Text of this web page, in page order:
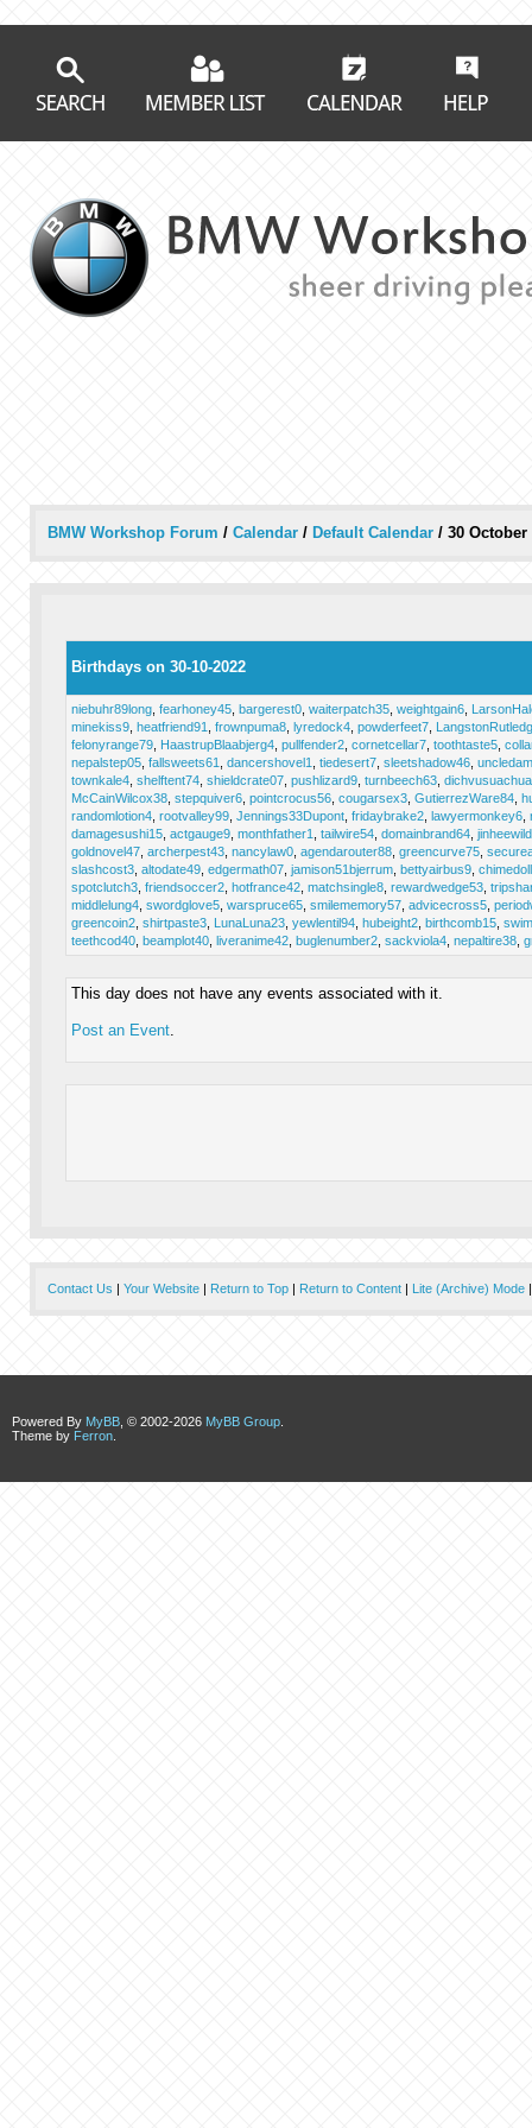
BMW Workshop Forum / Calendar/ Default Calendar / 30 October
Birthdays on 30-10-2022
niebuhr89long, fearhoney45, bargerest0, waiterpatch35, weightgain6,
minekiss9, heatfriend91 frownpuma8, lyredock4, powderfeet7,
felonyrange79, HaastrupBlaabjerg4, pullfender2, cornetcellar7, toothtaste5,
nepalstep05, fallsweets61 dancershovel1 tiedesert7, sleetshadow46,
townkale4, shelftent74, shieldcrate07, pushlizard9, turnbeech63,
McCainWilcox38, stepquiver6, pointcrocus56, cougarsex3, GutierrezWare84,
randomlotion4, rootvalley99, Jennings33Dupont, fridaybrake2, lawyermonkey6,
damagesushi15, actgauge9, monthfather1 tailwire54, domainbrand64,
goldnovel47, archerpest43, nancylaw0, agendarouter88, greencurve75,
slashcost3, altodate49, edgermath07, jamison51bjerrum, bettyairbus9,
spotclutch3, friendsoccer2, hotfrance42, matchsingle8, rewardwedge53,
middlelung4, swordglove5, warspruce65, smilememory57, advicecross5,
greencoin2, shirtpaste3, LunaLuna23, yewlentil94, hubeight2, birthcomb15,
teethcod40, beamplot40, liveranime42, buglenumber2, sackviola4, nepaltire38,
This day does not have any events associated with it.
Post an Event.
Contact Us | Your Website| Return to Top| Return to Content| Lite (Archive) Mode
Powered By MyBB , © 2002-2026 MyBB Group
Theme by Ferron